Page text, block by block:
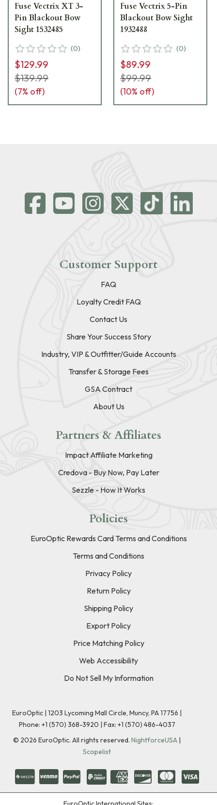
Fuse Vectrix XT 3-
Pin Blackout Bow
Sight 1532485
(0)
$129.99
$139.99
(7% off)
Fuse Vectrix 5-Pin
Blackout Bow Sight
1932488
(0)
$89.99
$99.99
(10% off)
Customer Support
FAQ
Loyalty Credit FAQ
Contact Us
Share Your Success Story
Industry, VIP & Outfitter/Guide Accounts
Transfer & Storage Fees
GSA Contract
About Us
Partners & Affiliates
Impact Affiliate Marketing
Credova - Buy Now, Pay Later
Sezzle - How It Works
Policies
EuroOptic Rewards Card Terms and Conditions
Terms and Conditions
Privacy Policy
Return Policy
Shipping Policy
Export Policy
Price Matching Policy
Web Accessibility
Do Not Sell My Information
EuroOptic | 1203 Lycoming Mall Circle, Muncy, PA 17756 |
Phone: +1 (570) 368-3920 | Fax: +1 (570) 486-4037
© 2026 EuroOptic. All rights reserved. NightforceUSA |
Scopelist